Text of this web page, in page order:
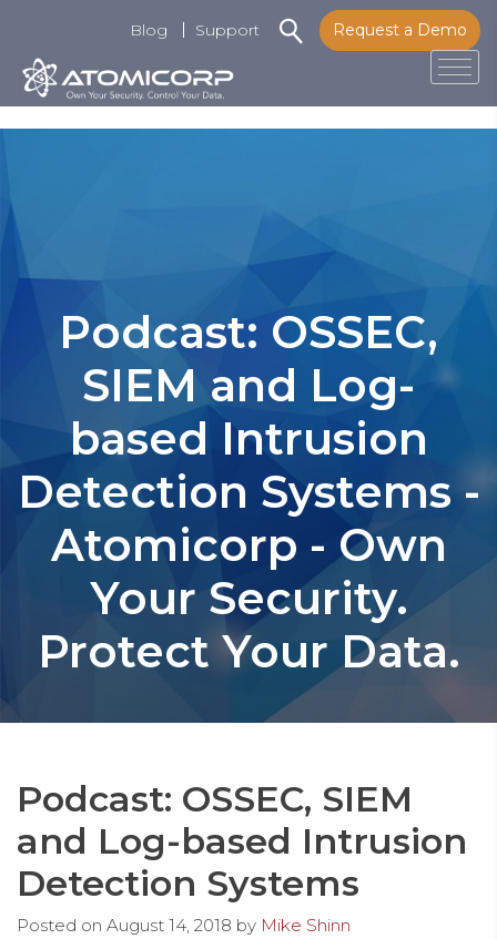
Request a Demo
Blog Support
Podcast: OSSEC,
SIEM and Log-
based Intrusion
Detection Systems -
Atomicorp - Own
Your Security.
Protect Your Data.
Podcast: OSSEC, SIEM
and Log-based Intrusion
Detection Systems
Posted on August 14, 2018 by Mike Shinn